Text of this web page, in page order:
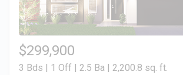
$299,900
3 Bds | 1 Off | 2.5 Ba | 2,200.8 sq. ft.